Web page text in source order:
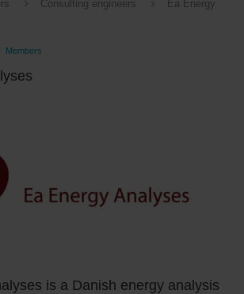
Consulting engineers
Ea Energy
Members
is a Danish energy analysis